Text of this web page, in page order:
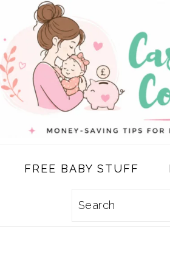
FREE BABY STUFF
Search